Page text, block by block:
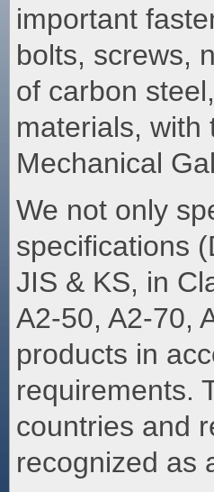
important
bolts, screws,
of carbon
materials, with
Mechanical
We not only
specifications
JIS & KS, in
A2-50, A2-70,
products in
requirements.
countries and
recognized as